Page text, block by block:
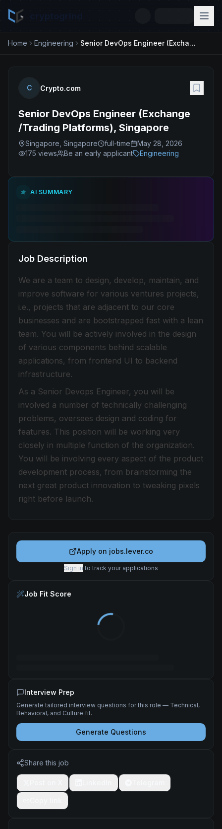
Home Engineering Senior DevOps Engineer (Exchange /Trading Platforms), Singapore
C Crypto.com
Senior DevOps Engineer (Exchange
/Trading Platforms), Singapore
Singapore, Singapore full-time
May 28, 2026
175 views Be an early applicant Engineering
AI SUMMARY
Job Description
We are a team to design, develop, maintain, and
improve software for various ventures projects,
i.e., projects that are adjacent to our core
businesses and are bootstrapped fast with a lean
team. You will be actively involved in the design
of various components behind scalable
applications, from frontend UI to backend
infrastructure.
As a Senior Devops Engineer, you will be
involved a number of technically challenging
problems, oversees design and coding for
features. This position will be working very
closely in multiple function of the organization.
You will be involving every aspect of the product
development process, from brainstorming the
next great product innovation to tweaking pixels
right before launch.
Apply on jobs.lever.co
Sign in to track your applications
Job Fit Score
Interview Prep
Generate tailored interview questions for this role — Technical,
Behavioral, and Culture fit.
Generate Questions
Share this job